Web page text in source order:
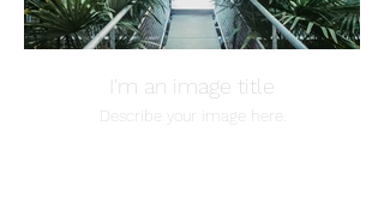
I'm an image title
Describe your image here.